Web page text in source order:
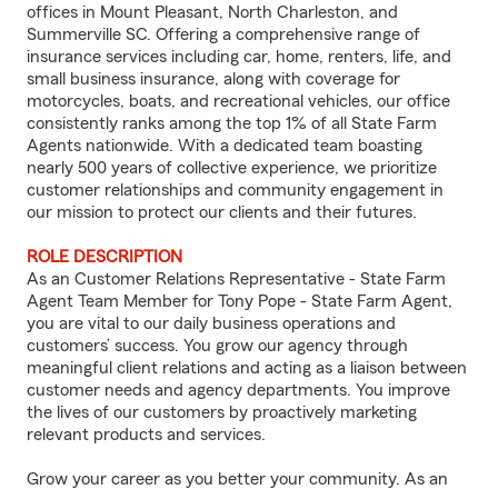
offices in Mount Pleasant, North Charleston, and
Summerville SC. Offering a comprehensive range of
insurance services including car, home, renters, life, and
small business insurance, along with coverage for
motorcycles, boats, and recreational vehicles, our office
consistently ranks among the top 1% of all State Farm
Agents nationwide. With a dedicated team boasting
nearly 500 years of collective experience, we prioritize
customer relationships and community engagement in
our mission to protect our clients and their futures.
ROLE DESCRIPTION
As an Customer Relations Representative - State Farm
Agent Team Member for Tony Pope - State Farm Agent,
you are vital to our daily business operations and
customers’ success. You grow our agency through
meaningful client relations and acting as a liaison between
customer needs and agency departments. You improve
the lives of our customers by proactively marketing
relevant products and services.
Grow your career as you better your community. As an